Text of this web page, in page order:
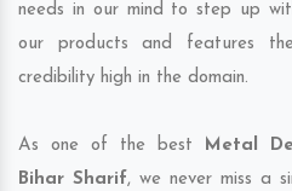
needs in our mind to step up
our products and features
credibility high in the domain.
As one of the best Metal
Bihar Sharif, we never miss a